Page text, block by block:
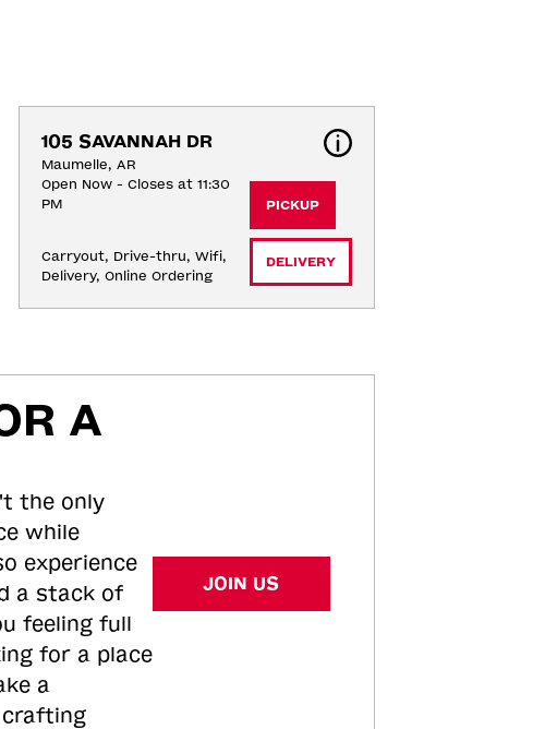
105 SAVANNAH DR
Maumelle, AR
Open Now - Closes at 11:30
PM
Carryout, Drive-thru, Wifi,
Delivery, Online Ordering
PICKUP
DELIVERY
A
the only
while
experience
a stack of
feeling full
for a place
a
JOIN US